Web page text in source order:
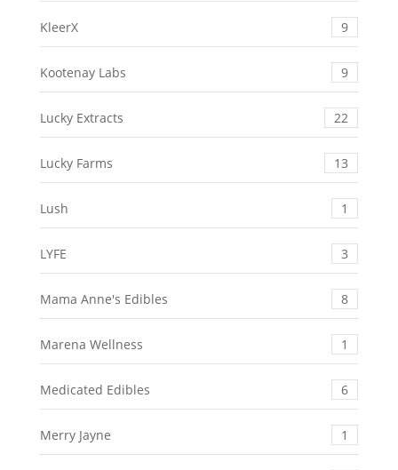
KleerX 9
Kootenay Labs 9
Lucky Extracts 22
Lucky Farms 13
Lush 1
LYFE 3
Mama Anne's Edibles 8
Marena Wellness 1
Medicated Edibles 6
Merry Jayne 1